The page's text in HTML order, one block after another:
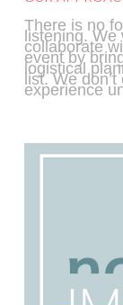
There is no
listening.
collaborate
event by
logistical
list. We
experience